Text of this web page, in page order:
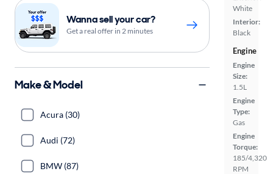
White
Interior:
Black
Engine
Engine
Size:
1.5L
Engine
Type:
Gas
Engine
Torque:
185/4,320
RPM
Wanna sell your car?
Get a real offer in 2 minutes
Make & Model
Acura (30)
Audi (72)
BMW (87)